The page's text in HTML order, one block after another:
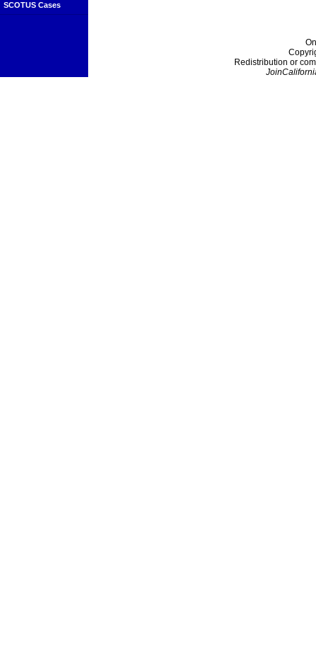
SCOTUS Cases
Redistribution or